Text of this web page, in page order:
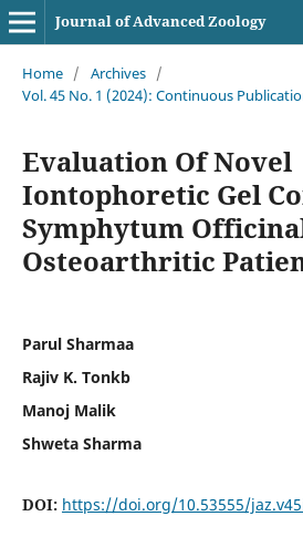
Journal of Advanced Zoology
Home / Archives /
Vol. 45 No. 1 (2024): Continuous
Evaluation Of Novel
Iontophoretic Gel
Symphytum
Osteoarthritic
Parul Sharmaa
Rajiv K. Tonkb
Manoj Malik
Shweta Sharma
DOI: https://doi.org/10.53555/